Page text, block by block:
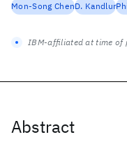
Abstract
Mon-Song ChenD. Kandlur
IBM-affiliated at time of